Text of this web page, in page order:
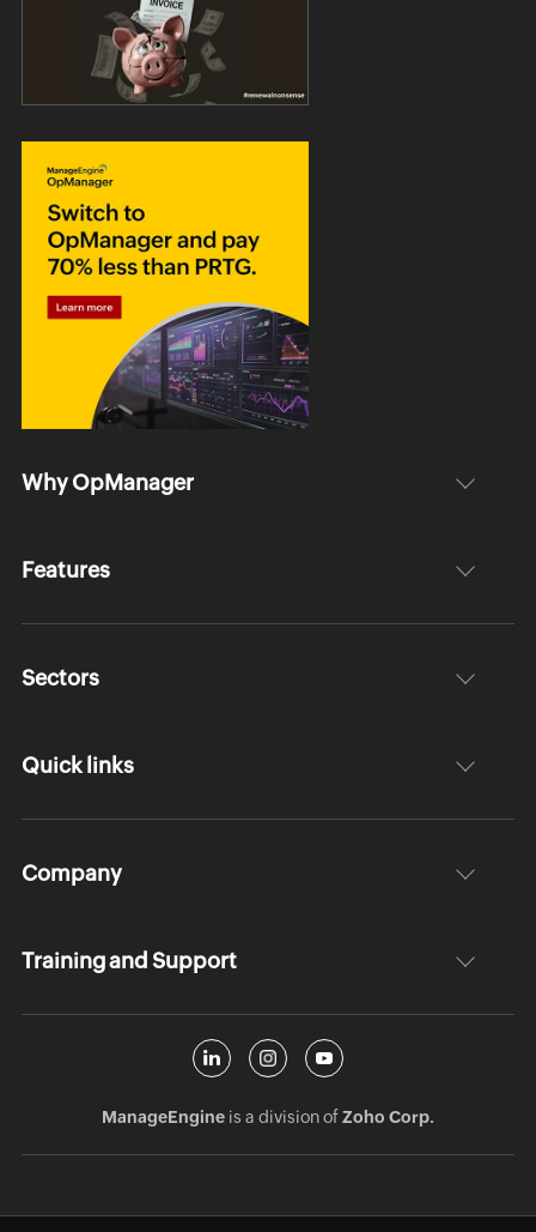
Why OpManager
Features
Sectors
Quick links
Company
Training and Support
ManageEngineis a division ofZoho Corp.